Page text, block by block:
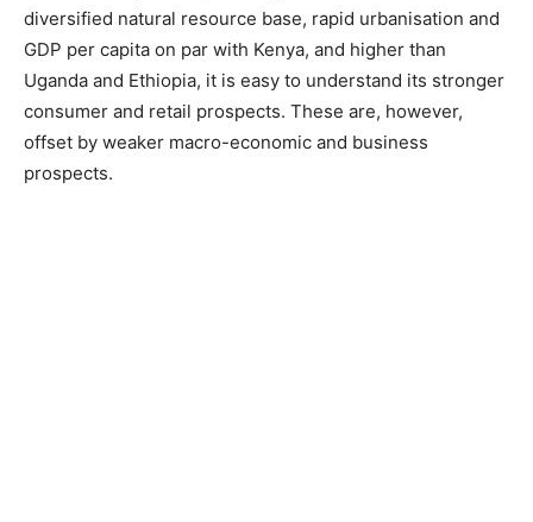
diversified natural resource base, rapid urbanisation and
GDP per capita on par with Kenya, and higher than
Uganda and Ethiopia, it is easy to understand its stronger
consumer and retail prospects. These are, however,
offset by weaker macro-economic and business
prospects.